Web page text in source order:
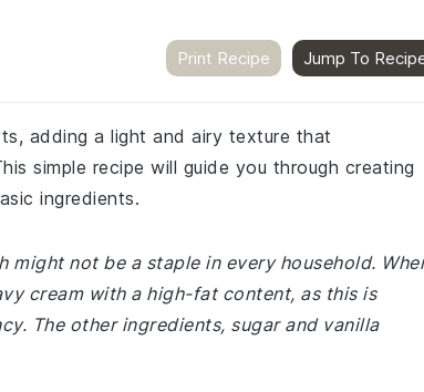
Print Recipe Jump To
adding a light and airy texture that
simple recipe will guide you through creating
ingredients.
might not be a staple in every household.
cream with a high-fat content, as this is
The other ingredients, sugar and vanilla